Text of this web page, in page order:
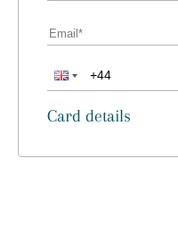
Card details